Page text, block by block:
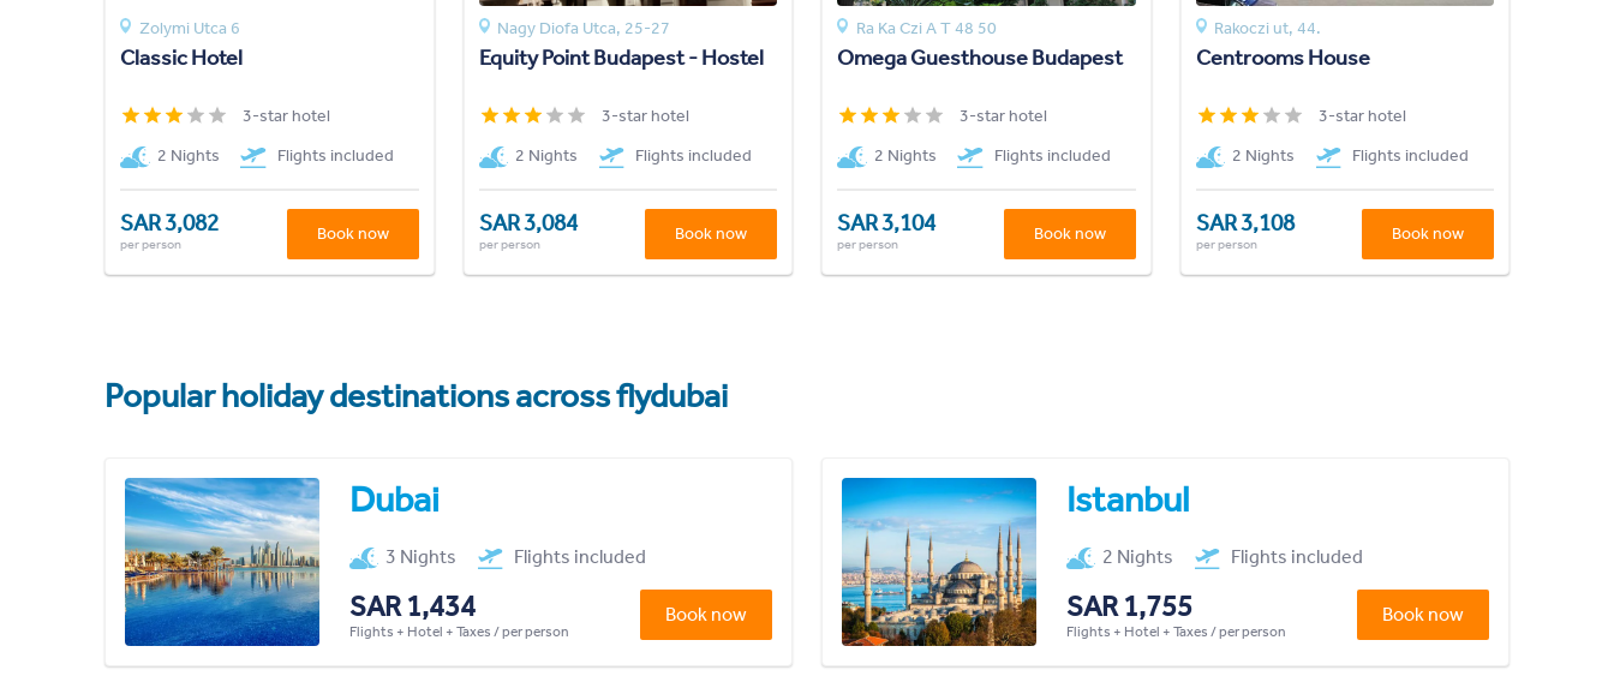
Zolymi Utca 6
Classic Hotel
3-star hotel
2 Nights
Flights included
SAR 3,082
per person
Book now
Nagy Diofa Utca, 25-27
Equity Point Budapest - Hostel
3-star hotel
2 Nights
Flights included
SAR 3,084
per person
Book now
Ra Ka Czi A T 48 50
Omega Guesthouse Budapest
3-star hotel
2 Nights
Flights included
SAR 3,104
per person
Book now
Rakoczi ut, 44.
Centrooms House
3-star hotel
2 Nights
Flights included
SAR 3,108
per person
Book now
Popular holiday destinations across flydubai
Dubai
3 Nights Flights included
SAR 1,434
Flights + Hotel + Taxes / per person
Book now
Istanbul
2 Nights Flights included
SAR 1,755
Flights + Hotel + Taxes / per person
Book now